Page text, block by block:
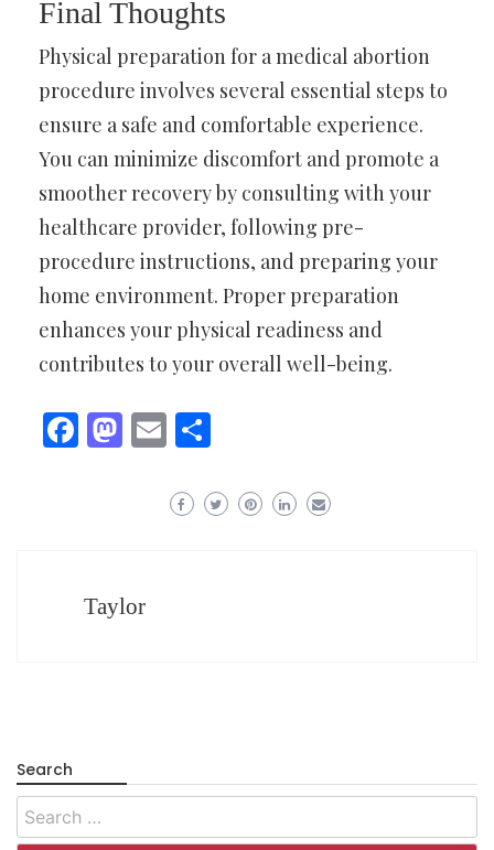
Final Thoughts
Physical preparation for a medical abortion
procedure involves several essential steps to
ensure a safe and comfortable experience.
You can minimize discomfort and promote a
smoother recovery by consulting with your
healthcare provider, following pre-
procedure instructions, and preparing your
home environment. Proper preparation
enhances your physical readiness and
contributes to your overall well-being.
Facebook
Mastodon
Email
Taylor
Search
Search
for: